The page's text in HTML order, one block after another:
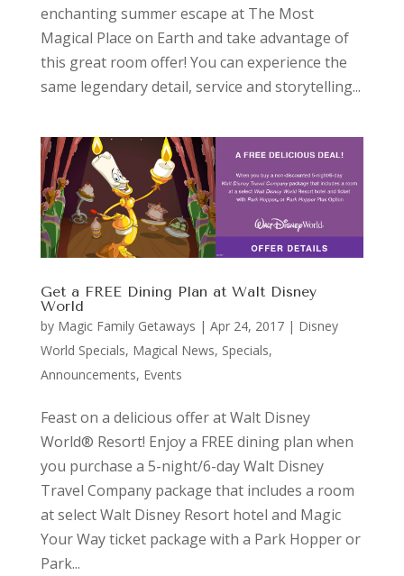
enchanting summer escape at The Most
Magical Place on Earth and take advantage of
this great room offer! You can experience the
same legendary detail, service and storytelling...
Get a FREE Dining Plan at Walt Disney
World
by Magic Family Getaways | Apr 24, 2017| Disney
World Specials, Magical News, Specials,
Announcements, Events
Feast on a delicious offer at Walt Disney
World® Resort! Enjoy a FREE dining plan when
you purchase a 5-night/6-day Walt Disney
Travel Company package that includes a room
at select Walt Disney Resort hotel and Magic
Your Way ticket package with a Park Hopper or
Park...